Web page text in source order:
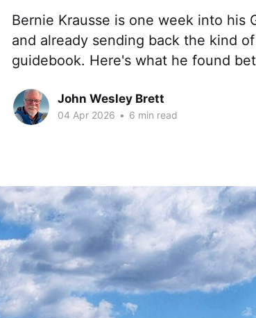
Bernie Krausse is one week into
and already sending back the kind
guidebook. Here's what he found
John Wesley Brett
04 Apr 2026 • 6 min read